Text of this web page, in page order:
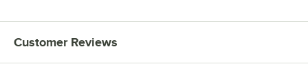
Customer Reviews